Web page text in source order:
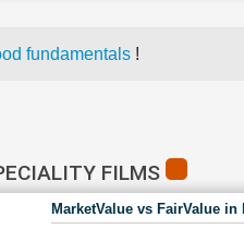
fundamentals !
FILMS
MarketValue vs FairValue in